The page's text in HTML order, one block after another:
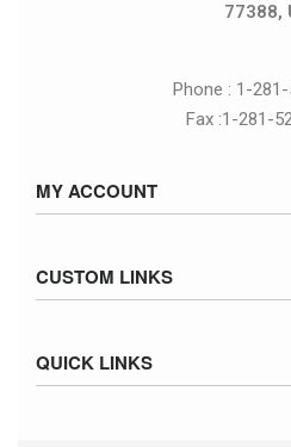
77388,
Phone : 1-
Fax :1-281-
MY ACCOUNT
Cart
CUSTOM LINKS
Inventory
QUICK LINKS